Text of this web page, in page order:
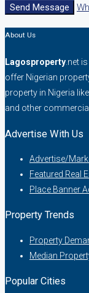
Send Message
About Us
Lagosproperty .net
offer Nigerian
property in Nigeria
and other
Advertise With Us
Advertise/
Featured Real
Place Banner
Property Trends
Property
Median
Popular Cities